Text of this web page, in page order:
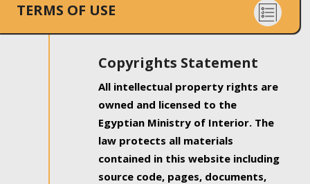
TERMS OF USE
Copyrights Statement
All intellectual property rights are
owned and licensed to the
Egyptian Ministry of Interior. The
law protects all materials
contained in this website including
source code, pages, documents,